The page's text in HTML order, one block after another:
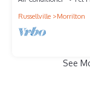
Russellville
Morrilton
See